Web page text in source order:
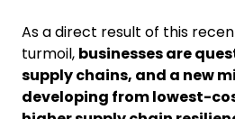
As a direct result of this
turmoil, businesses are
supply chains, and a new
developing from lowest-